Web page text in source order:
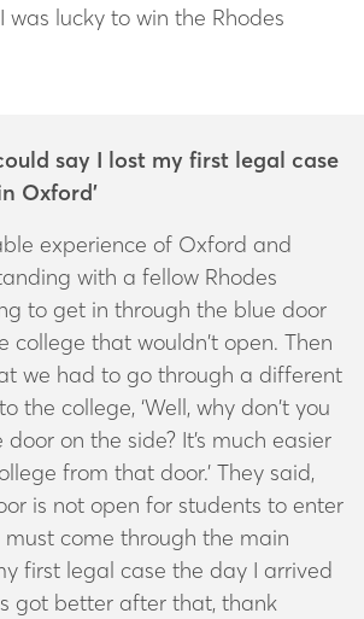
lucky to win the Rhodes
say I lost my first legal case
Oxford’
experience of Oxford and
with a fellow Rhodes
to get in through the blue door
college that wouldn’t open. Then
we had to go through a different
the college, ‘Well, why don’t you
on the side? It’s much easier
from that door.’ They said,
is not open for students to enter
must come through the main
first legal case the day I arrived
got better after that, thank